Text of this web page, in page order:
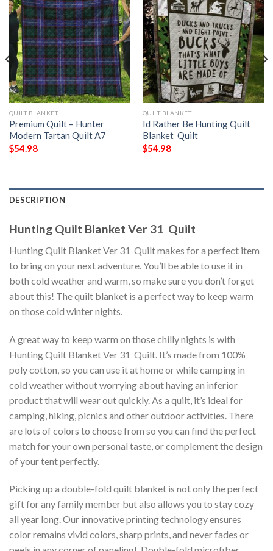
QUILT BLANKET
Premium Quilt – Hunter
Modern Tartan Quilt A7
$54.98
QUILT BLANKET
Id Rather Be Hunting Quilt
Blanket  Quilt
$54.98
DESCRIPTION
Hunting Quilt Blanket Ver 31  Quilt
Hunting Quilt Blanket Ver 31  Quilt makes for a perfect item
to bring on your next adventure. You’ll be able to use it in
both cold weather and warm, so make sure you don’t forget
about this! The quilt blanket is a perfect way to keep warm
on those cold winter nights.
A great way to keep warm on those chilly nights is with
Hunting Quilt Blanket Ver 31  Quilt. It’s made from 100%
poly cotton, so you can use it at home or while camping in
cold weather without worrying about having an inferior
product that will wear out quickly. As a quilt, it’s ideal for
camping, hiking, picnics and other outdoor activities. There
are lots of colors to choose from so you can find the perfect
match for your own personal taste, or complement the design
of your tent perfectly.
Picking up a double-fold quilt blanket is not only the perfect
gift for any family member but also allows you to stay cozy
all year long. Our innovative printing technology ensures
color remains vivid colors, sharp prints, and never fades or